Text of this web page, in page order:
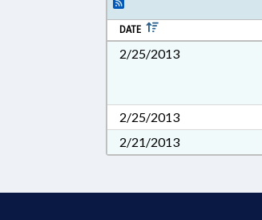
DATE
2/25/2013
2/25/2013
2/21/2013